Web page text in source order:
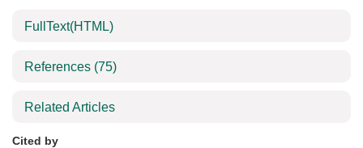
FullText(HTML)
References (75)
Related Articles
Cited by